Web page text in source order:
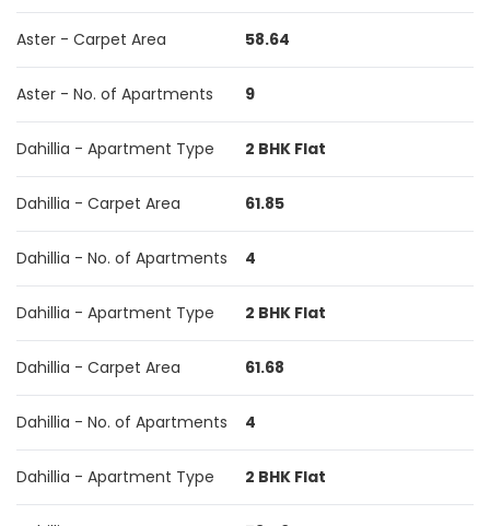
Aster - Carpet Area 58.64
Aster - No. of Apartments 9
Dahillia - Apartment Type 2 BHK Flat
Dahillia - Carpet Area 61.85
Dahillia - No. of Apartments 4
Dahillia - Apartment Type 2 BHK Flat
Dahillia - Carpet Area 61.68
Dahillia - No. of Apartments 4
Dahillia - Apartment Type 2 BHK Flat